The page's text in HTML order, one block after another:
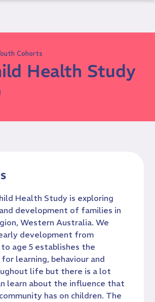
Cohorts
Health Study
Health Study is exploring
development of families in
Western Australia. We
development from
age 5 establishes the
learning, behaviour and
life but there is a lot
learn about the influence that
has on children. The